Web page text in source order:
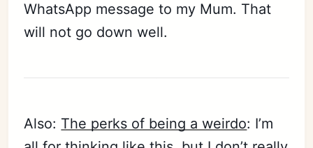
WhatsApp message to my Mum. That
will not go down well.
Also: The perks of being a weirdo: I’m